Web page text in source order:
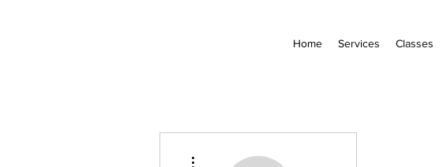
Home Services Classes